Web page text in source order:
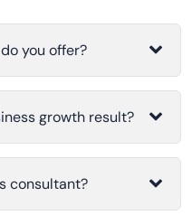
you offer?
growth result?
consultant?